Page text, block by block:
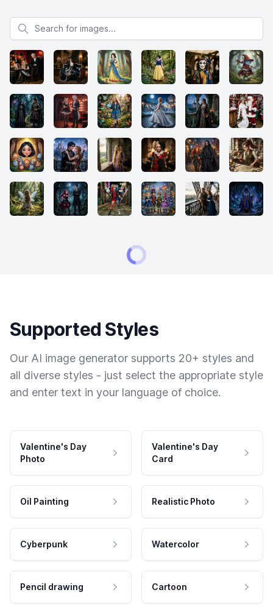
Search for images
Supported Styles
Our AI image generator supports 20+ styles and
all diverse styles - just select the appropriate style
and enter text in your language of choice.
Valentine's Day
Photo
Valentine's Day
Card
Oil Painting Realistic Photo
Cyberpunk Watercolor
Pencil drawing Cartoon